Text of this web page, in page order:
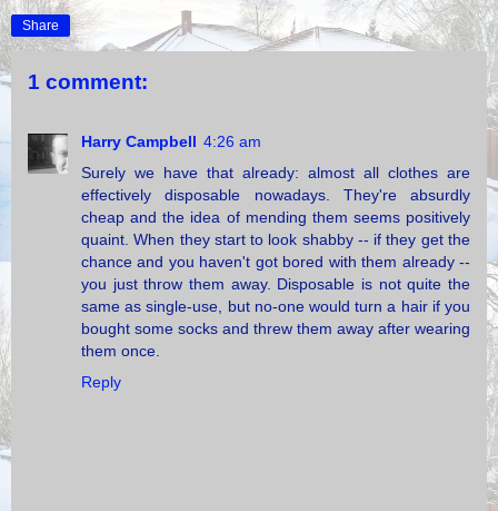
Share
1 comment:
Harry Campbell 4:26 am
Surely we have that already: almost all clothes are
effectively disposable nowadays. They're absurdly
cheap and the idea of mending them seems positively
quaint. When they start to look shabby -- if they get the
chance and you haven't got bored with them already --
you just throw them away. Disposable is not quite the
same as single-use, but no-one would turn a hair if you
bought some socks and threw them away after wearing
them once.
Reply